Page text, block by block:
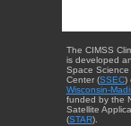
The CIMSS
is developed
Space
Center (SSEC)
Wisconsin-
funded by the
Satellite
(STAR).